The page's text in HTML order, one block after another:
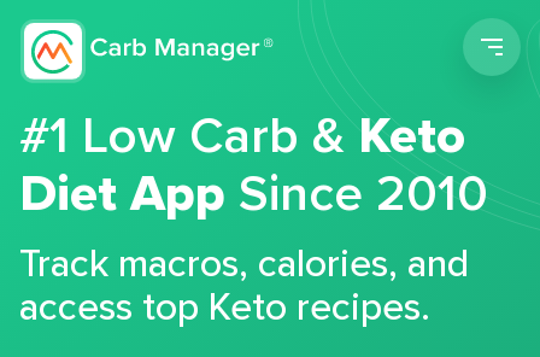
#1 Low Carb &Keto
Diet App Since 2010
Track macros, calories, and
access top Keto recipes.